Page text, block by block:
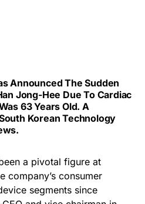
Announced The Sudden
Jong-Hee Due To Cardiac
63 Years Old. A
Korean Technology
a pivotal figure at
company’s consumer
segments since